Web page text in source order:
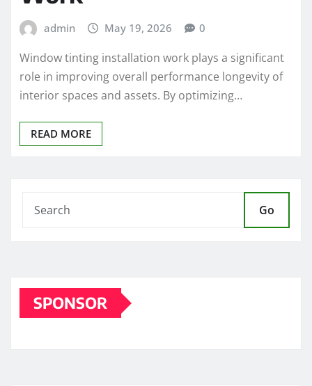
admin May 19, 2026 0
Window tinting installation work plays a significant
role in improving overall performance longevity of
interior spaces and assets. By optimizing…
READ MORE
Go
SPONSOR